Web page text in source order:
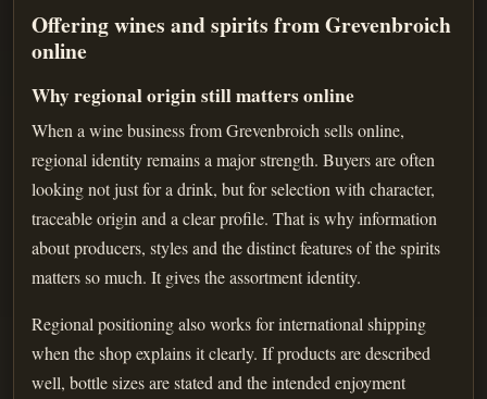
Offering wines and spirits from Grevenbroich
online
Why regional origin still matters online
When a wine business from Grevenbroich sells online,
regional identity remains a major strength. Buyers are often
looking not just for a drink, but for selection with character,
traceable origin and a clear profile. That is why information
about producers, styles and the distinct features of the spirits
matters so much. It gives the assortment identity.
Regional positioning also works for international shipping
when the shop explains it clearly. If products are described
well, bottle sizes are stated and the intended enjoyment